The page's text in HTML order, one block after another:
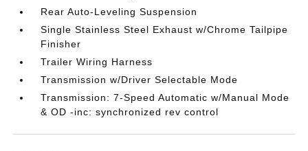
Rear Auto-Leveling Suspension
Single Stainless Steel Exhaust w/Chrome Tailpipe
Finisher
Trailer Wiring Harness
Transmission w/Driver Selectable Mode
Transmission: 7-Speed Automatic w/Manual Mode
& OD -inc: synchronized rev control